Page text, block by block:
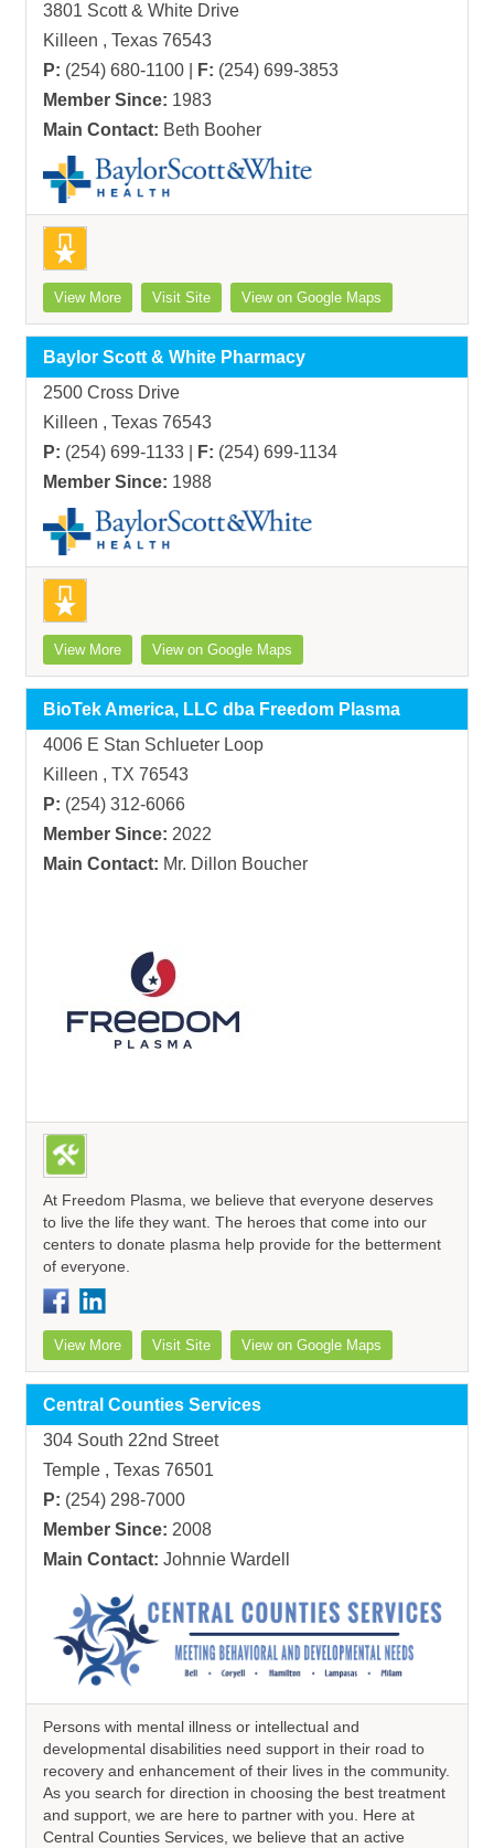
3801 Scott & White Drive
Killeen , Texas 76543
P: (254) 680-1100 | F: (254) 699-3853
Member Since: 1983
Main Contact: Beth Booher
View More Visit Site View on Google Maps
Baylor Scott & White Pharmacy
2500 Cross Drive
Killeen , Texas 76543
P: (254) 699-1133 | F: (254) 699-1134
Member Since: 1988
View More View on Google Maps
BioTek America, LLC dba Freedom Plasma
4006 E Stan Schlueter Loop
Killeen , TX 76543
P: (254) 312-6066
Member Since: 2022
Main Contact: Mr. Dillon Boucher
At Freedom Plasma, we believe that everyone deserves
to live the life they want. The heroes that come into our
centers to donate plasma help provide for the betterment
of everyone.
View More Visit Site View on Google Maps
Central Counties Services
304 South 22nd Street
Temple , Texas 76501
P: (254) 298-7000
Member Since: 2008
Main Contact: Johnnie Wardell
Persons with mental illness or intellectual and
developmental disabilities need support in their road to
recovery and enhancement of their lives in the community.
As you search for direction in choosing the best treatment
and support, we are here to partner with you. Here at
Central Counties Services, we believe that an active